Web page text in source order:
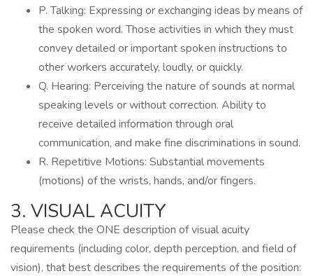
P. Talking: Expressing or exchanging ideas by means of
the spoken word. Those activities in which they must
convey detailed or important spoken instructions to
other workers accurately, loudly, or quickly.
Q. Hearing: Perceiving the nature of sounds at normal
speaking levels or without correction. Ability to
receive detailed information through oral
communication, and make fine discriminations in sound.
R. Repetitive Motions: Substantial movements
(motions) of the wrists, hands, and/or fingers.
3. VISUAL ACUITY
Please check the ONE description of visual acuity
requirements (including color, depth perception, and field of
vision), that best describes the requirements of the position: